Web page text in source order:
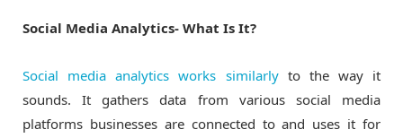
Social Media Analytics- What Is It?
Social media analytics works similarlyto the way it
sounds. It gathers data from various social media
platforms businesses are connected to and uses it for